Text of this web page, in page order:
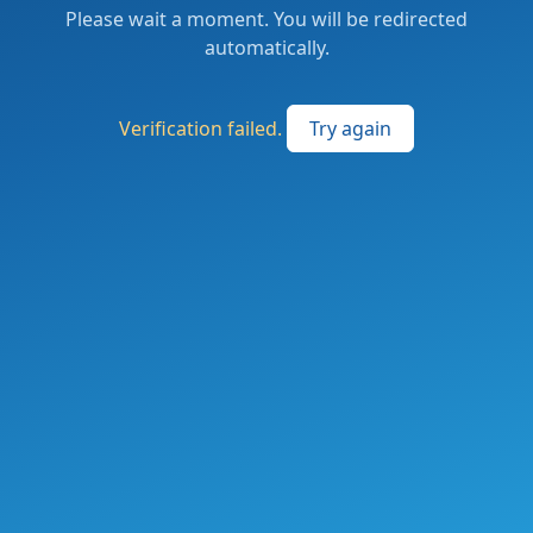
Please wait a moment. You will be redirected
automatically.
Verification failed. Try again